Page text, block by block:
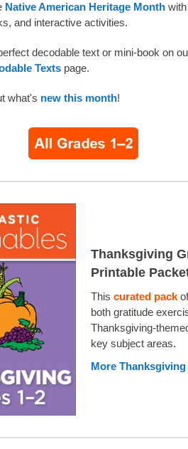
Native American Heritage Month
and interactive activities.
decodable text or mini-book on
Texts page.
what's new this month!
Thanksgiving
Printable
This curated pack
both gratitude
Thanksgiving-
key subject areas.
More